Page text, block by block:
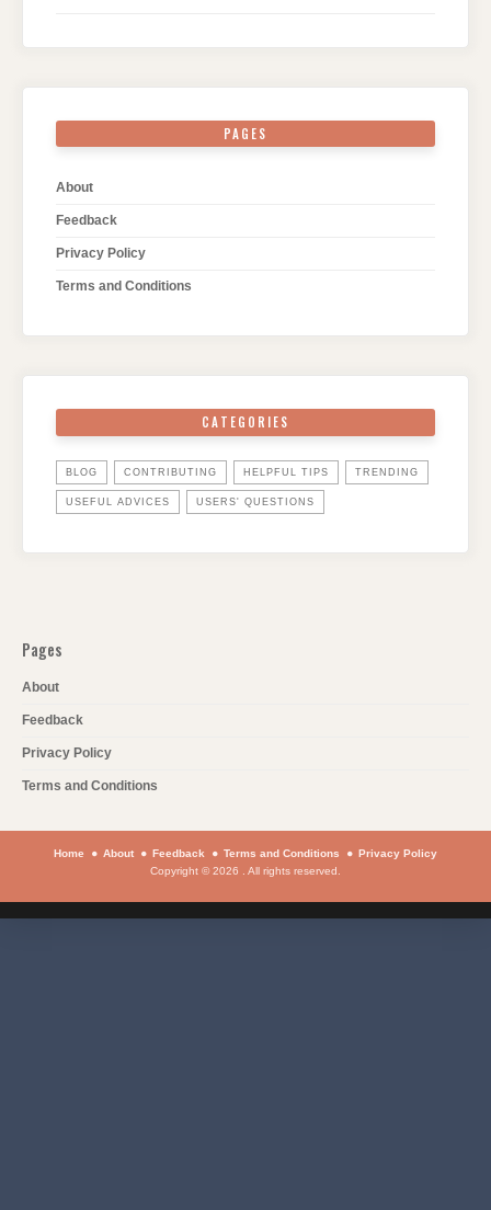
PAGES
About
Feedback
Privacy Policy
Terms and Conditions
CATEGORIES
BLOG CONTRIBUTING HELPFUL TIPS TRENDING
USEFUL ADVICES USERS' QUESTIONS
Pages
About
Feedback
Privacy Policy
Terms and Conditions
Home About Feedback Terms and Conditions
Privacy Policy
Copyright © 2026 . All rights reserved.